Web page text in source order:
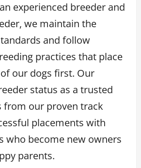
experienced breeder and
we maintain the
and follow
practices that place
our dogs first. Our
status as a trusted
from our proven track
placements with
who become new owners
parents.